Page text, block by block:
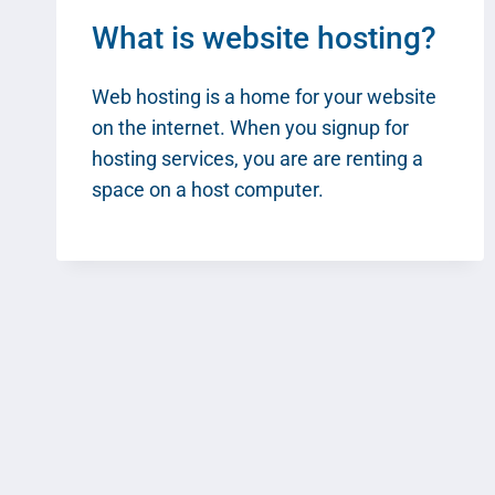
What is website hosting?
Web hosting is a home for your website
on the internet. When you signup for
hosting services, you are are renting a
space on a host computer.